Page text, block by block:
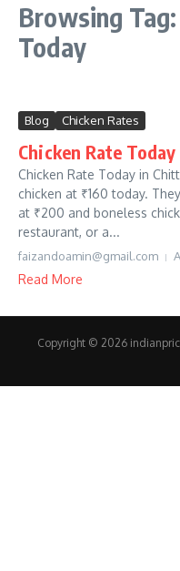
Browsing
Today
Blog Chicken Rates
Chicken Rate
Chicken Rate Today in
chicken at ₹160 today.
at ₹200 and boneless
restaurant, or a...
faizandoamin@gmail.com
Read More
Copyright © 2026